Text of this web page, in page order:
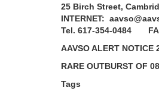
25 Birch Street,
INTERNET:
Tel. 617-354-0484
AAVSO ALERT NOTICE
RARE OUTBURST OF
Tags